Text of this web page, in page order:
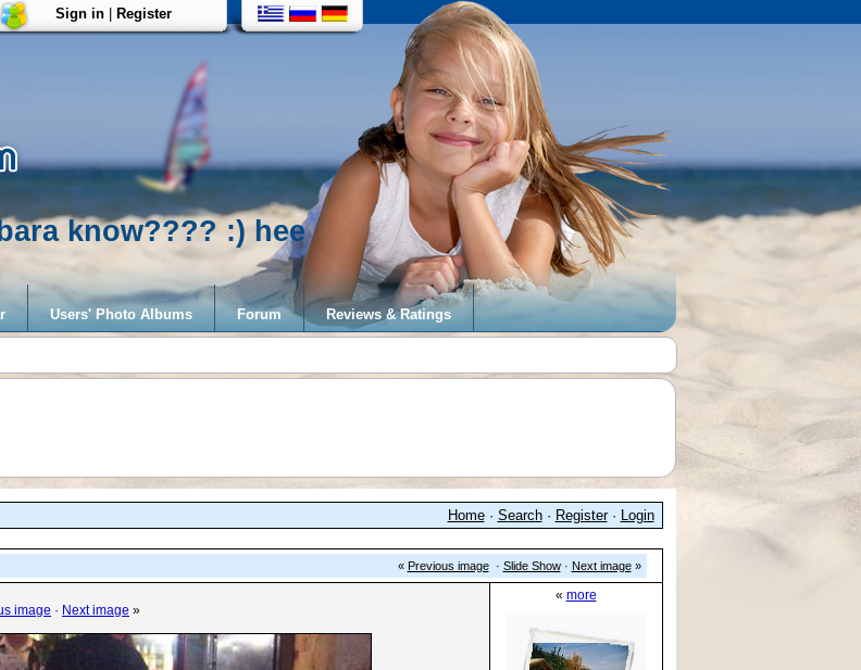
know???? :) hee
Sign in| Register
Users' Photo Albums Forum Reviews & Ratings
Home· Search· Register· Login
« Previous image· Slide Show· Next image»
image · Next image »
« more